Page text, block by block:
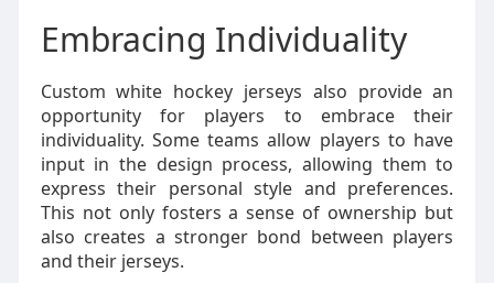
Embracing Individuality
Custom white hockey jerseys also provide an
opportunity for players to embrace their
individuality. Some teams allow players to have
input in the design process, allowing them to
express their personal style and preferences.
This not only fosters a sense of ownership but
also creates a stronger bond between players
and their jerseys.